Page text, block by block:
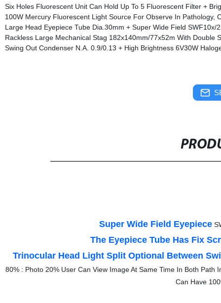
Six Holes Fluorescent Unit Can Hold Up To 5 Fluorescent Filter +
100W Mercury Fluorescent Light Source For Observe In Pathology,
Large Head Eyepiece Tube Dia.30mm + Super Wide Field SWF10x/
Rackless Large Mechanical Stag 182x140mm/77x52m With Double
Swing Out Condenser N.A. 0.9/0.13 + High Brightness 6V30W
Super Wide Field Eyepiece
The Eyepiece Tube Has Fix
Trinocular Head Light Split Optional Between
80% : Photo 20% User Can View Image At Same Time In Both
Can Have